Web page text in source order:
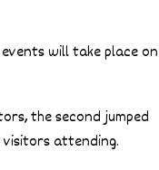
will take place on
the second jumped
visitors attending.